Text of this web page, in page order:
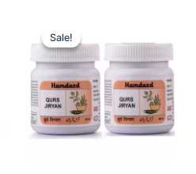
Sale!
Sale!price
was:
₹120.00.
is:
₹110.00.